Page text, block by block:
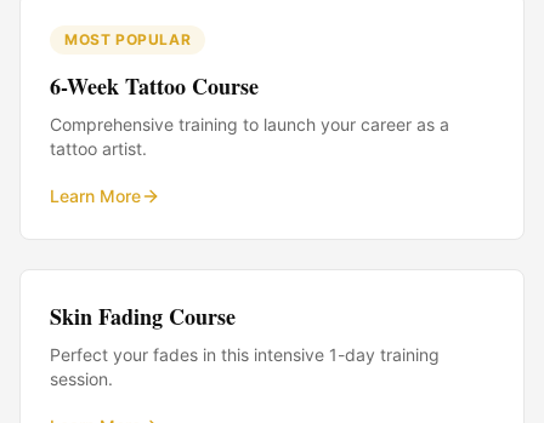
MOST POPULAR
6-Week Tattoo Course
Comprehensive training to launch your career as a
tattoo artist.
Learn More
Skin Fading Course
Perfect your fades in this intensive 1-day training
session.